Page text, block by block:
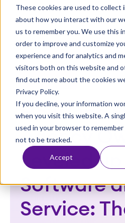
These cookies are used to collect
about how you interact with our
us to remember you. We use this
order to improve and customize
experience and for analytics and
visitors both on this website and
find out more about the cookies
Privacy Policy.
If you decline, your information
when you visit this website. A
used in your browser to
not to be tracked.
Accept
Case Studies
How One
Agency
Leveled
Software
Service: